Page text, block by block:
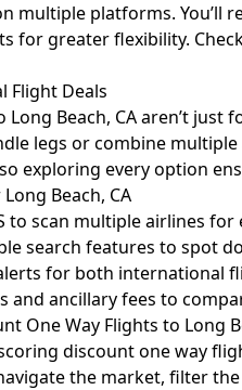
multiple platforms. You’ll
for greater flexibility.
Flight Deals
Beach, CA aren’t
legs or combine
exploring every option
Beach, CA
to scan multiple airlines
search features to spot
for both international
and ancillary fees to
One Way Flights to Long
discount one way
the market, filter